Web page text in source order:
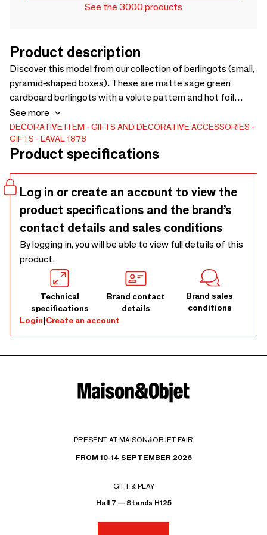
See the 3000 products
Product description
Discover this model from our collection of berlingots (small,
pyramid-shaped boxes). These are matte sage green
cardboard berlingots with a volute pattern and hot foil
stamping. They measure 350g and measure 11 x 18.5 x
3.5cm (x25). Discover the product
See more
DECORATIVE ITEM
GIFTS AND DECORATIVE ACCESSORIES
GIFTS
LAVAL 1878
Product specifications
Log in or create an account to view the
product specifications and the brand’s
contact details and sales conditions
By logging in, you will be able to view full details of this
product.
Technical
specifications
Brand contact
details
Brand sales
conditions
Login|Create an account
PRESENT AT MAISON&OBJET FAIR
FROM 10-14 SEPTEMBER 2026
GIFT & PLAY
Hall 7 — Stands H125